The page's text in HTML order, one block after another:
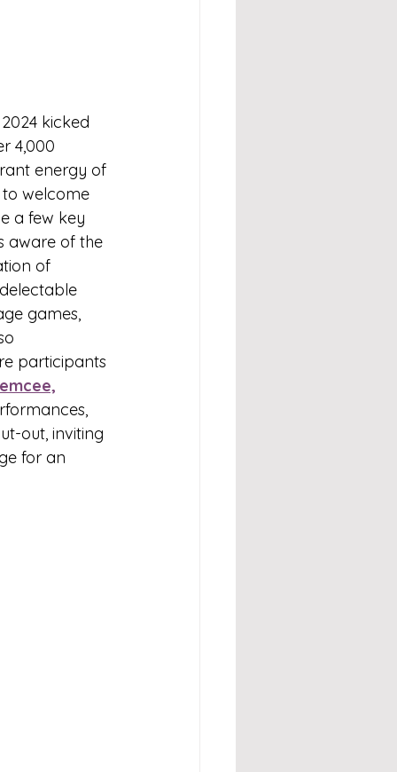
kicked
4,000
energy of
welcome
a few key
aware of the
of
games,
participants
emcee,
out, inviting
for an